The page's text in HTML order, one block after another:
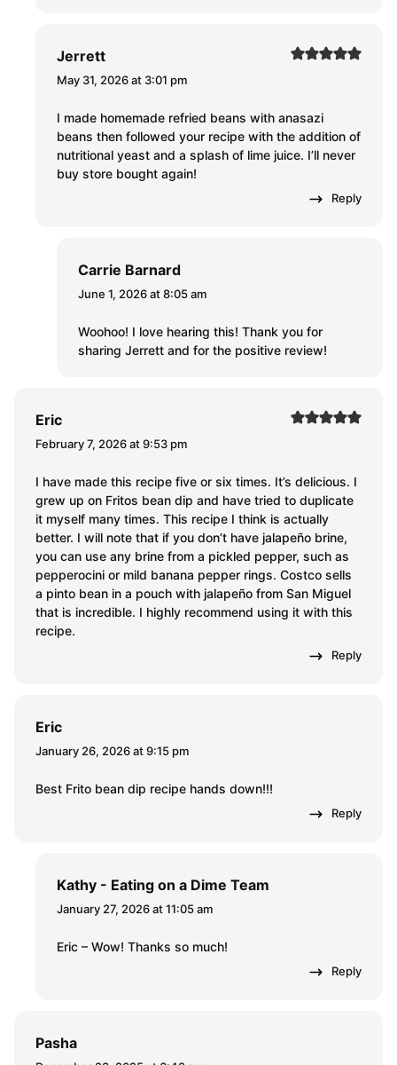
Jerrett
May 31, 2026 at 3:01 pm
I made homemade refried beans with anasazi
beans then followed your recipe with the addition of
nutritional yeast and a splash of lime juice. I’ll never
buy store bought again!
Reply
Carrie Barnard
June 1, 2026 at 8:05 am
Woohoo! I love hearing this! Thank you for
sharing Jerrett and for the positive review!
Eric
February 7, 2026 at 9:53 pm
I have made this recipe five or six times. It’s delicious. I
grew up on Fritos bean dip and have tried to duplicate
it myself many times. This recipe I think is actually
better. I will note that if you don’t have jalapeño brine,
you can use any brine from a pickled pepper, such as
pepperocini or mild banana pepper rings. Costco sells
a pinto bean in a pouch with jalapeño from San Miguel
that is incredible. I highly recommend using it with this
recipe.
Reply
Eric
January 26, 2026 at 9:15 pm
Best Frito bean dip recipe hands down!!!
Reply
Kathy - Eating on a Dime Team
January 27, 2026 at 11:05 am
Eric – Wow! Thanks so much!
Reply
Pasha